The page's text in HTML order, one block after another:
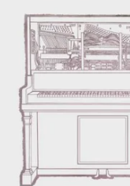
This is a
thumbs post
June 11, 2016
This is a
post